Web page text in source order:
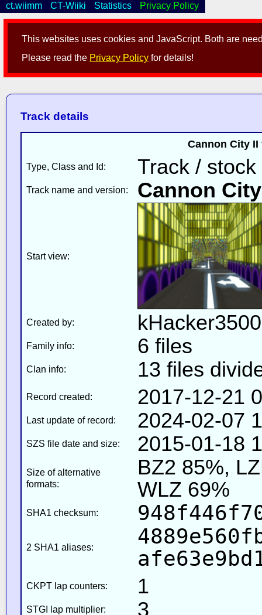
This websites uses cookies and JavaScript. Both are
Please read the Privacy Policy for details!
ct.wiimm CT-Wiiki Statistics Privacy Policy
Track details
Cannon City II
Type, Class and Id: Track / stock
Track name and version: Cannon
Start view:
Created by:
Family info: 6 files
Clan info: 13 files
Record created: 2017-12-21
Last update of record: 2024-02-07
SZS file date and size: 2015-01-18
Size of alternative
formats:
BZ2 85%,
WLZ 69%
SHA1 checksum:
2 SHA1 aliases:
CKPT lap counters: 1
STGI lap multiplier: 3